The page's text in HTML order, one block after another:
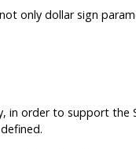
only dollar sign
order to support